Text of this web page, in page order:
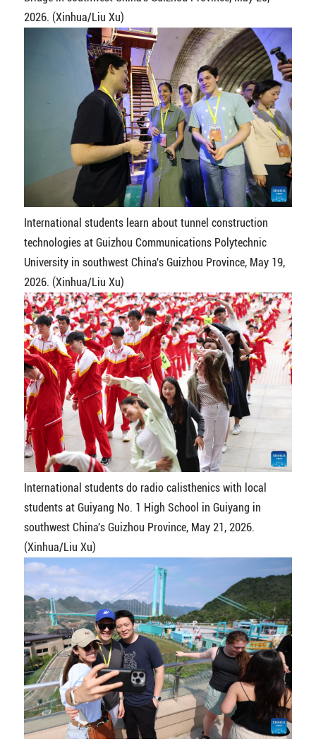
2026. (Xinhua/Liu Xu)
International students learn about tunnel construction
technologies at Guizhou Communications Polytechnic
University in southwest China's Guizhou Province, May 19,
2026. (Xinhua/Liu Xu)
International students do radio calisthenics with local
students at Guiyang No. 1 High School in Guiyang in
southwest China's Guizhou Province, May 21, 2026.
(Xinhua/Liu Xu)